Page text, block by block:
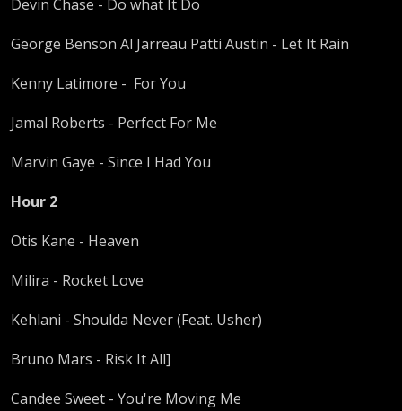
Devin Chase - Do what It Do
George Benson Al Jarreau Patti Austin - Let It Rain
Kenny Latimore - For You
Jamal Roberts - Perfect For Me
Marvin Gaye - Since I Had You
Hour 2
Otis Kane - Heaven
Milira - Rocket Love
Kehlani - Shoulda Never (Feat. Usher)
Bruno Mars - Risk It All]
Candee Sweet - You're Moving Me